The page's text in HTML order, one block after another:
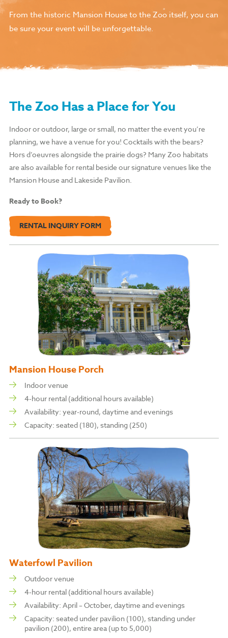
From the historic Mansion House to the Zoo itself, you can
be sure your event will be unforgettable.
The Zoo Has a Place for You
Indoor or outdoor, large or small, no matter the event you’re
planning, we have a venue for you! Cocktails with the bears?
Hors d’oeuvres alongside the prairie dogs? Many Zoo habitats
are also available for rental beside our signature venues like the
Mansion House and Lakeside Pavilion.
Ready to Book?
RENTAL INQUIRY FORM
Mansion House Porch
Indoor venue
4-hour rental (additional hours available)
Availability: year-round, daytime andevenings
Capacity: seated (180), standing (250)
Waterfowl Pavilion
Outdoor venue
4-hour rental (additional hours available)
Availability: April – October, daytime and evenings
Capacity: seated under pavilion (100), standing under
pavilion (200), entire area (up to 5,000)